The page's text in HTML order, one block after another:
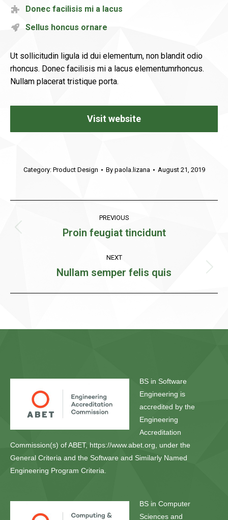
Donec facilisis mi a lacus
Sellus honcus ornare
Ut sollicitudin ligula id dui elementum, non blandit odio
rhoncus. Donec facilisis mi a lacus elementumrhoncus.
Nullam placerat tristique porta.
Visit website
Category: Product Design By paola.lizana August 21, 2019
navigation
PREVIOUS
Previous
Proin feugiat tincidunt
NEXT
Next
Nullam semper felis quis
BS in Software
Engineering is
accredited by the
Engineering
Accreditation
Commission(s) of ABET, https://www.abet.org, under the
General Criteria and the Software and Similarly Named
Engineering Program Criteria.
BS in Computer
Sciences and